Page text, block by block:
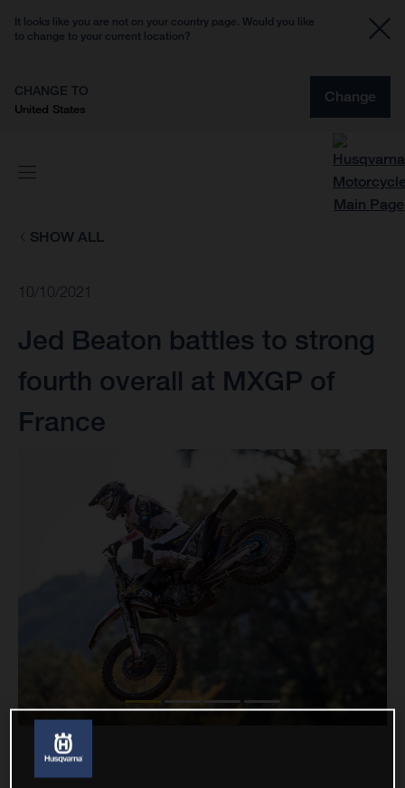
It looks like you are not on your country page. Would you like
to change to your current location?
CHANGE TO
United States
Change
SHOW ALL
10/10/2021
Jed Beaton battles to strong
fourth overall at MXGP of
France